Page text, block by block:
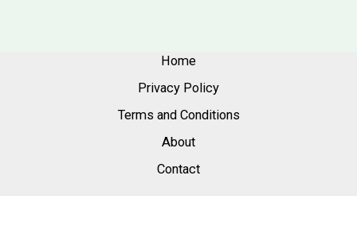
Home
Privacy Policy
Terms and Conditions
About
Contact